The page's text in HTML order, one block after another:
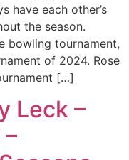
have each other’s
the season.
bowling tournament,
of 2024. Rose
[…]
Leck –